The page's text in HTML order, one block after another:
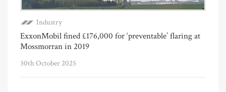
Industry
ExxonMobil fined £176,000 for ‘preventable’ flaring at
Mossmorran in 2019
30th October 2025